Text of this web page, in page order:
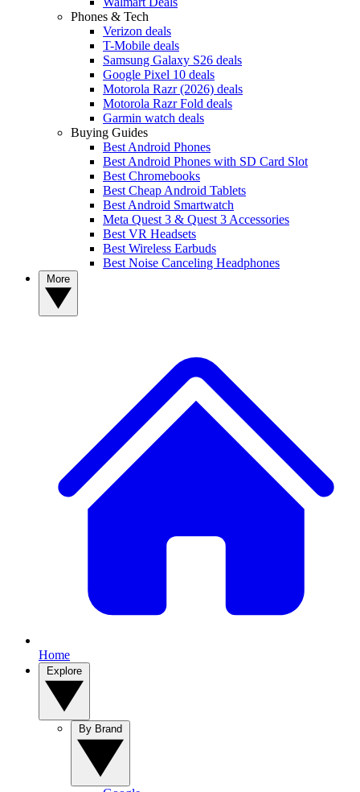
Phones & Tech
Verizon deals
T-Mobile deals
Samsung Galaxy S26 deals
Google Pixel 10 deals
Motorola Razr (2026) deals
Motorola Razr Fold deals
Garmin watch deals
Buying Guides
Best Android Phones
Best Android Phones with SD Card Slot
Best Chromebooks
Best Cheap Android Tablets
Best Android Smartwatch
Meta Quest 3 & Quest 3 Accessories
Best VR Headsets
Best Wireless Earbuds
Best Noise Canceling Headphones
Home